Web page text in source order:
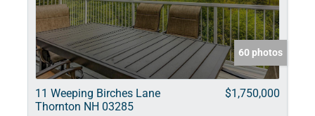
60 photos
11 Weeping Birches Lane
Thornton NH 03285
$1,750,000